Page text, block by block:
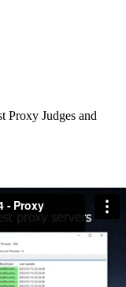
Proxy Judges and